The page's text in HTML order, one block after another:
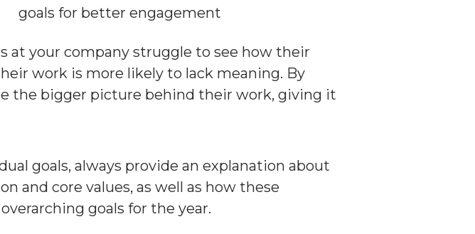
at your company struggle to see how their
work is more likely to lack meaning. By
the bigger picture behind their work, giving it
goals, always provide an explanation about
and core values, as well as how these
goals for the year.